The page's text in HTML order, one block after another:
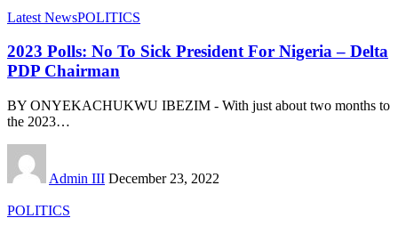
Latest NewsPOLITICS
2023 Polls: No To Sick President For Nigeria – Delta
PDP Chairman
BY ONYEKACHUKWU IBEZIM - With just about two months to
the 2023…
Admin III December 23, 2022
POLITICS